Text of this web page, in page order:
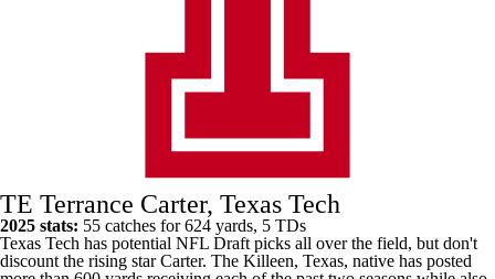
TE Terrance Carter, Texas Tech
2025 stats: 55 catches for 624 yards, 5 TDs
Texas Tech has potential NFL Draft picks all over the field, but don't
discount the rising star Carter. The Killeen, Texas, native has posted